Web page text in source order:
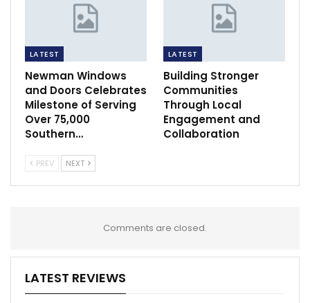
LATEST
Newman Windows
and Doors Celebrates
Milestone of Serving
Over 75,000
Southern…
LATEST
Building Stronger
Communities
Through Local
Engagement and
Collaboration
PREV NEXT
Comments are closed.
LATEST REVIEWS